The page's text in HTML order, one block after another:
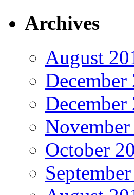
Archives
August
December
December
October